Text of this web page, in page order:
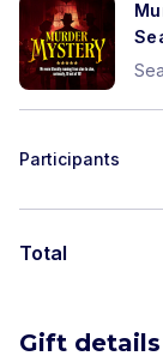
Participants
Total
Gift details